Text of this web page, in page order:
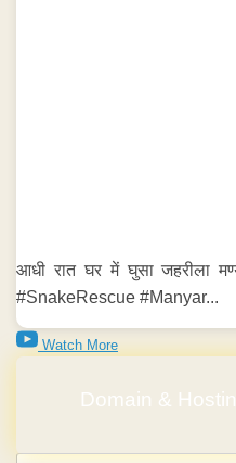
आधी रात घर में घुसा जहरीला
#SnakeRescue #Manyar...
Watch More
Domain &